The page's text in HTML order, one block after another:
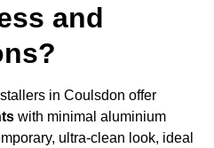
and
in Coulsdon offer
with minimal aluminium
ultra-clean look, ideal